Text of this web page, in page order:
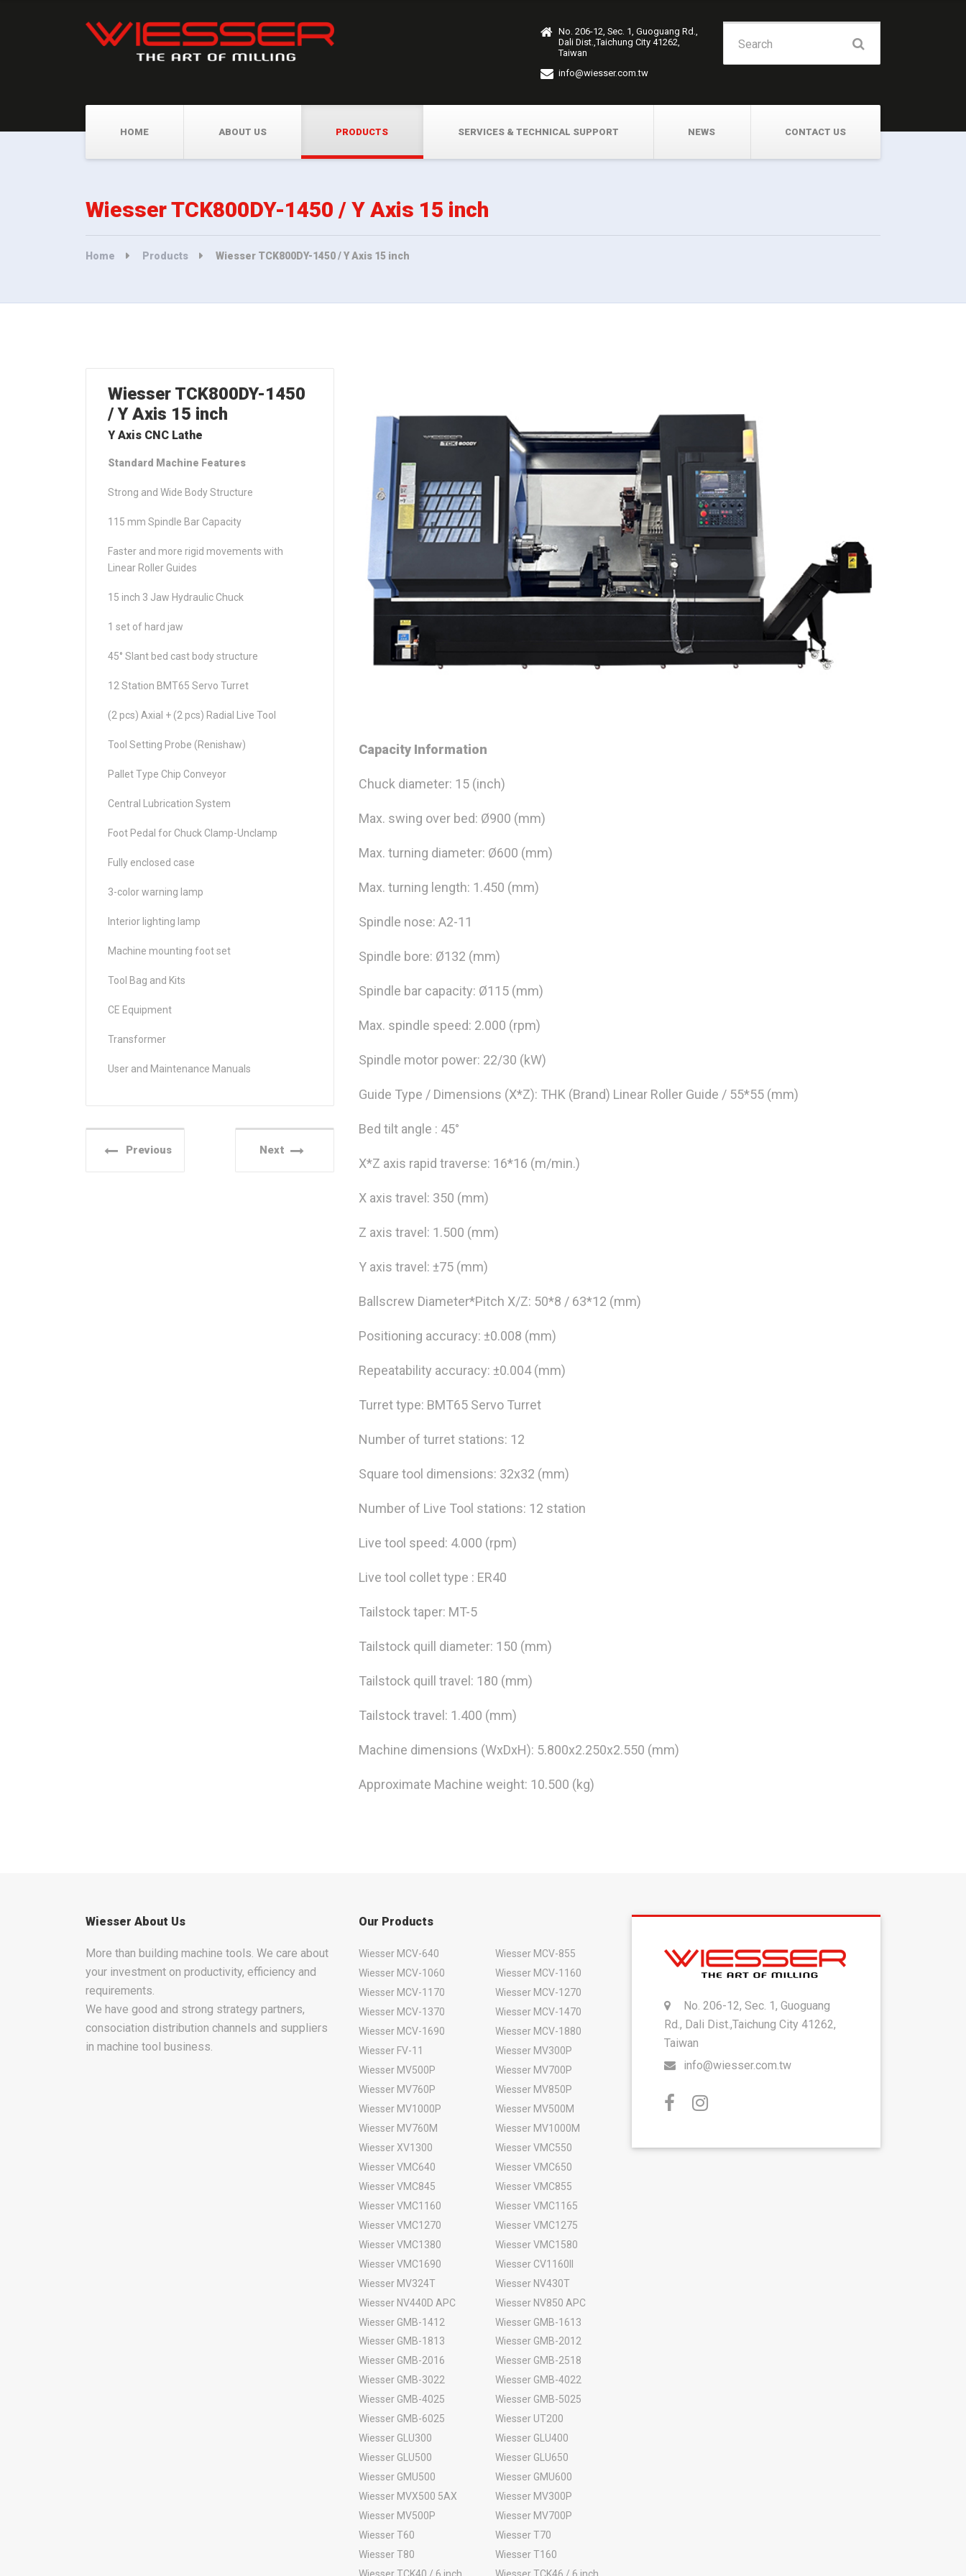
HOME ABOUT US PRODUCTS SERVICES & TECHNICAL SUPPORT NEWS CONTACT US
No. 206-12, Sec. 1, Guoguang Rd.,
Dali Dist.,Taichung City 41262,
Taiwan
info@wiesser.com.tw
for:
Wiesser TCK800DY-1450 / Y Axis 15 inch
Home Products Wiesser TCK800DY-1450 / Y Axis 15 inch
Wiesser TCK800DY-1450
/ Y Axis 15 inch
Y Axis CNC Lathe
Standard Machine Features
Strong and Wide Body Structure
115 mm Spindle Bar Capacity
Faster and more rigid movements with
Linear Roller Guides
15 inch 3 Jaw Hydraulic Chuck
1 set of hard jaw
45° Slant bed cast body structure
12 Station BMT65 Servo Turret
(2 pcs) Axial + (2 pcs) Radial Live Tool
Tool Setting Probe (Renishaw)
Pallet Type Chip Conveyor
Central Lubrication System
Foot Pedal for Chuck Clamp-Unclamp
Fully enclosed case
3-color warning lamp
Interior lighting lamp
Machine mounting foot set
Tool Bag and Kits
CE Equipment
Transformer
User and Maintenance Manuals
Previous Next
Capacity Information
Chuck diameter: 15 (inch)
Max. swing over bed: Ø900 (mm)
Max. turning diameter: Ø600 (mm)
Max. turning length: 1.450 (mm)
Spindle nose: A2-11
Spindle bore: Ø132 (mm)
Spindle bar capacity: Ø115 (mm)
Max. spindle speed: 2.000 (rpm)
Spindle motor power: 22/30 (kW)
Guide Type / Dimensions (X*Z): THK (Brand) Linear Roller Guide / 55*55 (mm)
Bed tilt angle : 45°
X*Z axis rapid traverse: 16*16 (m/min.)
X axis travel: 350 (mm)
Z axis travel: 1.500 (mm)
Y axis travel: ±75 (mm)
Ballscrew Diameter*Pitch X/Z: 50*8 / 63*12 (mm)
Positioning accuracy: ±0.008 (mm)
Repeatability accuracy: ±0.004 (mm)
Turret type: BMT65 Servo Turret
Number of turret stations: 12
Square tool dimensions: 32x32 (mm)
Number of Live Tool stations: 12 station
Live tool speed: 4.000 (rpm)
Live tool collet type : ER40
Tailstock taper: MT-5
Tailstock quill diameter: 150 (mm)
Tailstock quill travel: 180 (mm)
Tailstock travel: 1.400 (mm)
Machine dimensions (WxDxH): 5.800x2.250x2.550 (mm)
Approximate Machine weight: 10.500 (kg)
Wiesser About Us
More than building machine tools. We care about
your investment on productivity, efficiency and
requirements.
We have good and strong strategy partners,
consociation distribution channels and suppliers
in machine tool business.
Our Products
Wiesser MCV-640
Wiesser MCV-855
Wiesser MCV-1060
Wiesser MCV-1160
Wiesser MCV-1170
Wiesser MCV-1270
Wiesser MCV-1370
Wiesser MCV-1470
Wiesser MCV-1690
Wiesser MCV-1880
Wiesser FV-11
Wiesser MV300P
Wiesser MV500P
Wiesser MV700P
Wiesser MV760P
Wiesser MV850P
Wiesser MV1000P
Wiesser MV500M
Wiesser MV760M
Wiesser MV1000M
Wiesser XV1300
Wiesser VMC550
Wiesser VMC640
Wiesser VMC650
Wiesser VMC845
Wiesser VMC855
Wiesser VMC1160
Wiesser VMC1165
Wiesser VMC1270
Wiesser VMC1275
Wiesser VMC1380
Wiesser VMC1580
Wiesser VMC1690
Wiesser CV1160II
Wiesser MV324T
Wiesser NV430T
Wiesser NV440D APC
Wiesser NV850 APC
Wiesser GMB-1412
Wiesser GMB-1613
Wiesser GMB-1813
Wiesser GMB-2012
Wiesser GMB-2016
Wiesser GMB-2518
Wiesser GMB-3022
Wiesser GMB-4022
Wiesser GMB-4025
Wiesser GMB-5025
Wiesser GMB-6025
Wiesser UT200
Wiesser GLU300
Wiesser GLU400
Wiesser GLU500
Wiesser GLU650
Wiesser GMU500
Wiesser GMU600
Wiesser MVX500 5AX
Wiesser MV300P
Wiesser MV500P
Wiesser MV700P
Wiesser T60
Wiesser T70
Wiesser T80
Wiesser T160
No. 206-12, Sec. 1, Guoguang
Rd., Dali Dist.,Taichung City 41262,
Taiwan
info@wiesser.com.tw